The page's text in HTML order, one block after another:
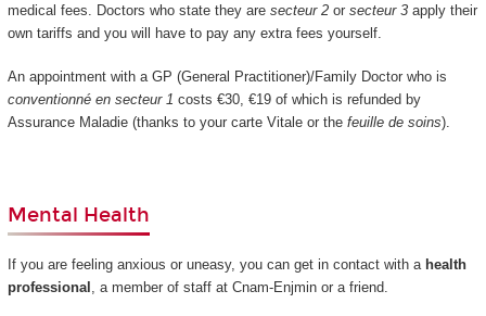
medical fees. Doctors who state they are secteur 2or secteur 3apply their
own tariffs and you will have to pay any extra fees yourself.
An appointment with a GP (General Practitioner)/Family Doctor who is
conventionné en secteur 1 costs €30, €19 of which is refunded by
Assurance Maladie (thanks to your carte Vitale or the feuille de soins).
Mental Health
If you are feeling anxious or uneasy, you can get in contact with a health
professional , a member of staff at Cnam-Enjmin or a friend.